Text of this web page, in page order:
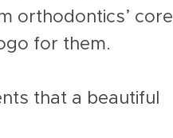
orthodontics’ core
for them.
that a beautiful